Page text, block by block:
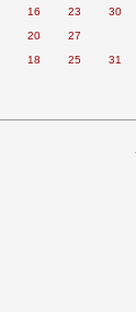
16 23 30
20 27
18 25 31